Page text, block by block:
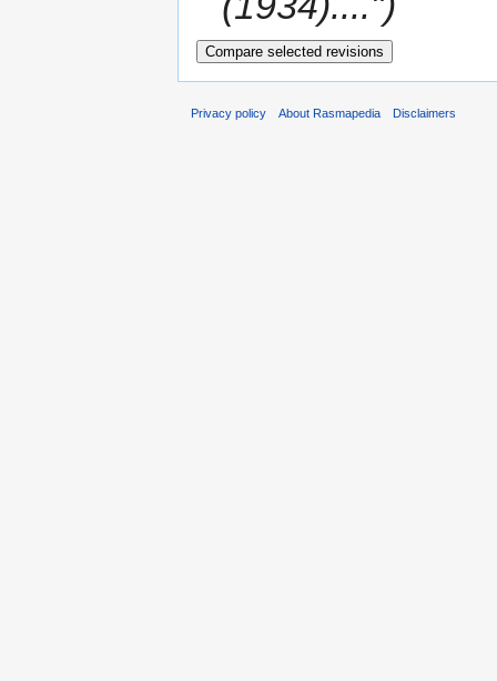
Privacy policy About Rasmapedia Disclaimers